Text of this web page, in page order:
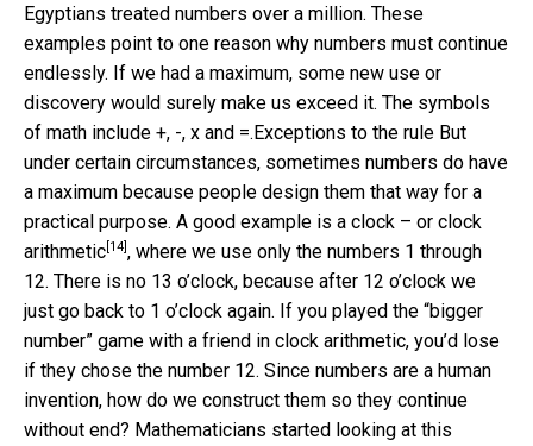
Egyptians treated numbers over a million. These
examples point to one reason why numbers must continue
endlessly. If we had a maximum, some new use or
discovery would surely make us exceed it. The symbols
of math include +, -, x and =.Exceptions to the rule But
under certain circumstances, sometimes numbers do have
a maximum because people design them that way for a
practical purpose. A good example is a clock – or clock
arithmetic [14] , where we use only the numbers 1 through
12. There is no 13 o’clock, because after 12 o’clock we
just go back to 1 o’clock again. If you played the “bigger
number” game with a friend in clock arithmetic, you’d lose
if they chose the number 12. Since numbers are a human
invention, how do we construct them so they continue
without end? Mathematicians started looking at this